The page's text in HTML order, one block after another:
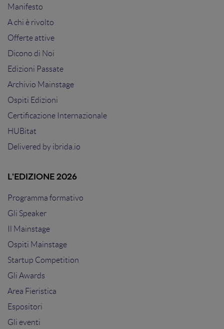
Manifesto
A chi è rivolto
Offerte attive
Dicono di Noi
Edizioni Passate
Archivio Mainstage
Ospiti Edizioni
Certificazione Internazionale
HUBitat
Delivered by ibrida.io
L'EDIZIONE 2026
Programma formativo
Gli Speaker
Il Mainstage
Ospiti Mainstage
Startup Competition
Gli Awards
Area Fieristica
Espositori
Gli eventi